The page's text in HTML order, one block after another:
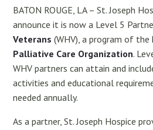
BATON ROUGE, LA – St. Joseph
announce it is now a Level 5
Veterans (WHV), a program of the
Palliative Care Organization.
WHV partners can attain and
activities and educational
needed annually.
As a partner, St. Joseph Hospice